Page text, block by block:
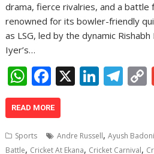
drama, fierce rivalries, and a battle
renowned for its bowler-friendly
as LSG, led by the dynamic
Iyer’s…
W
h
at
s
F
ac
e
b
X Li
e
T
gr
READ MORE
Sports Andre Russell,Ayush Badoni
Battle, Cricket At Ekana, Cricket Carnival,